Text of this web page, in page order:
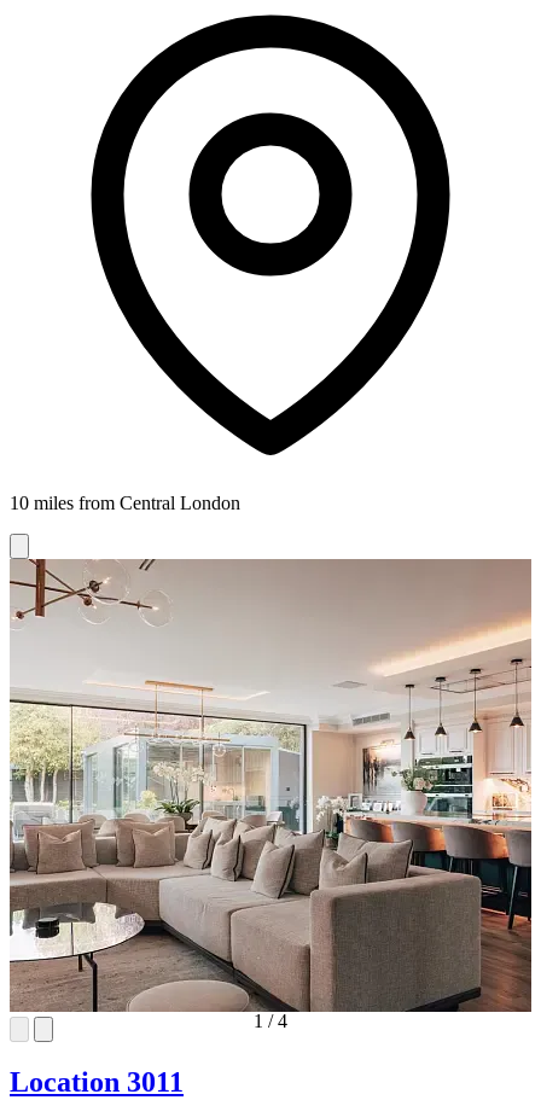
10 miles from Central London
1 /4
Location 3011